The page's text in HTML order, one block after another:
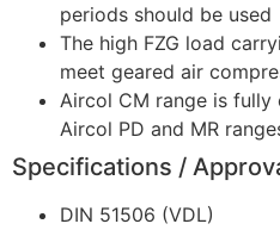
periods should be used
The high FZG load
meet geared air
Aircol CM range is
Aircol PD and MR
Specifications /
DIN 51506 (VDL)